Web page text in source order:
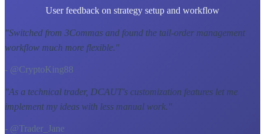
User feedback on strategy setup and workflow
"Switched from 3Commas and found the tail-order management
workflow much more flexible."
- @CryptoKing88
"As a technical trader, DCAUT's customization features let me
implement my ideas with less manual work."
- @Trader_Jane